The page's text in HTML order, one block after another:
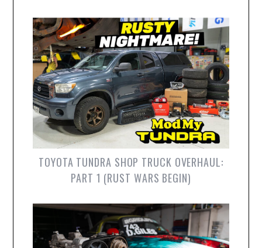
TOYOTA TUNDRA SHOP TRUCK OVERHAUL:
PART 1 (RUST WARS BEGIN)